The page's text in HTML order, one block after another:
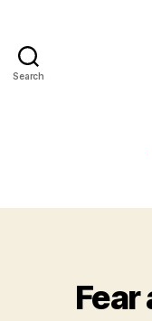
Search
Fear